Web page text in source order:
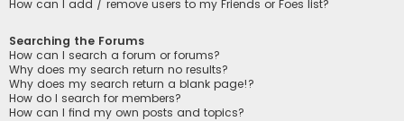
How can I add / remove users to my Friends or Foes list?
Searching the Forums
How can I search a forum or forums?
Why does my search return no results?
Why does my search return a blank page!?
How do I search for members?
How can I find my own posts and topics?